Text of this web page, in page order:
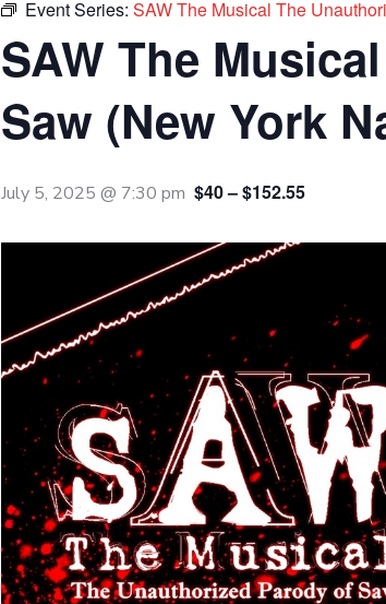
Event Series: SAW The Musical The
SAW The
Saw (New York
July 5, 2025 @ 7:30 pm $40 – $152.55